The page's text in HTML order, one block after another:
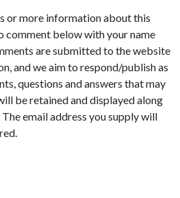
or more information about this
comment below with your name
are submitted to the website
and we aim to respond/publish as
questions and answers that may
be retained and displayed along
email address you supply will